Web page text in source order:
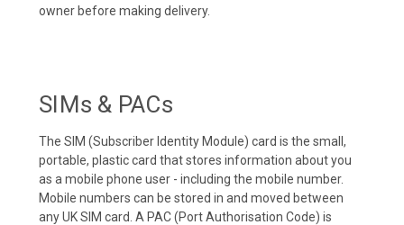
owner before making delivery.
SIMs & PACs
The SIM (Subscriber Identity Module) card is the small,
portable, plastic card that stores information about you
as a mobile phone user - including the mobile number.
Mobile numbers can be stored in and moved between
any UK SIM card. A PAC (Port Authorisation Code) is